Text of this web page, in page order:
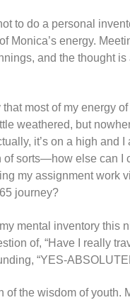
to do a personal
Monica’s energy.
and the thought is
that most of my energy
weathered, but
it’s on a high and I
of sorts—how else can I
my assignment work
journey?
mental inventory this
of, “Have I really
“YES-
of the wisdom of youth.